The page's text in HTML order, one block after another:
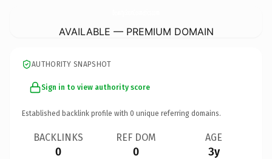
AVAILABLE — PREMIUM DOMAIN
AUTHORITY SNAPSHOT
Sign in to view authority score
Established backlink profile with 0 unique referring domains.
BACKLINKS
0
REF DOM
0
AGE
3y